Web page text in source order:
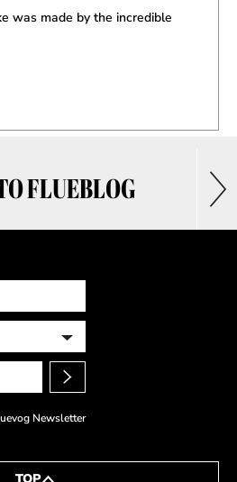
FLUEBLOG
was made by the incredible
Newsletter